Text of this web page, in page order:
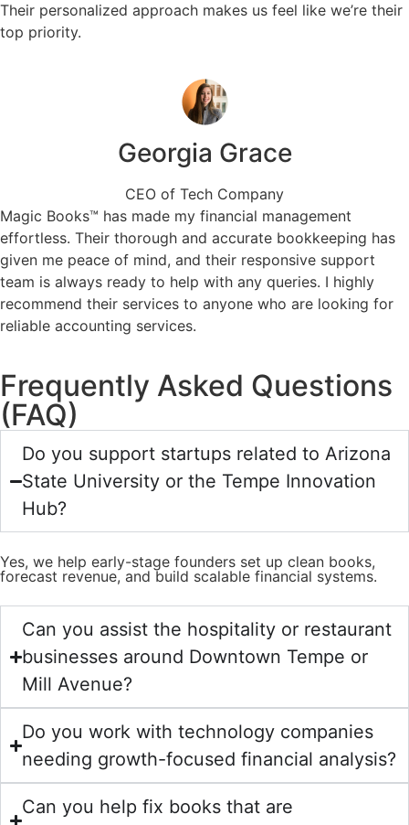
Their personalized approach makes us feel like we’re their
top priority.
Georgia Grace
CEO of Tech Company
Magic Books™ has made my financial management
effortless. Their thorough and accurate bookkeeping has
given me peace of mind, and their responsive support
team is always ready to help with any queries. I highly
recommend their services to anyone who are looking for
reliable accounting services.
Frequently Asked Questions
(FAQ)
Do you support startups related to Arizona
State University or the Tempe Innovation
Hub?
Yes, we help early-stage founders set up clean books,
forecast revenue, and build scalable financial systems.
Can you assist the hospitality or restaurant
businesses around Downtown Tempe or
Mill Avenue?
Do you work with technology companies
needing growth-focused financial analysis?
Can you help fix books that are